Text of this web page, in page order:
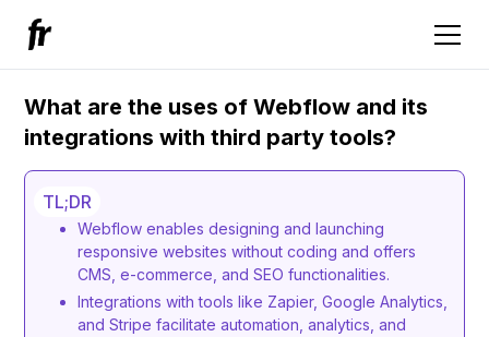
What are the uses of Webflow and its
integrations with third party tools?
TL;DR
Webflow enables designing and launching
responsive websites without coding and offers
CMS, e-commerce, and SEO functionalities.
Integrations with tools like Zapier, Google Analytics,
and Stripe facilitate automation, analytics, and